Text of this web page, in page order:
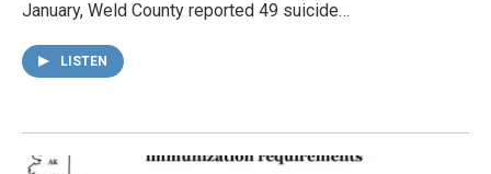
January, Weld County reported 49 suicide…
LISTEN